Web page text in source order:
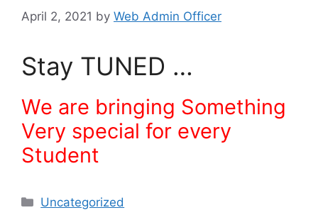
April 2, 2021 by Web Admin Officer
Stay TUNED …
We are bringing Something
Very special for every
Student
Uncategorized